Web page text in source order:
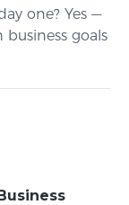
one? Yes —
goals